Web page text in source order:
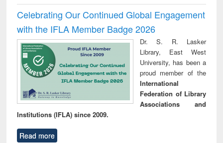
Celebrating Our Continued Global Engagement
with the IFLA Member Badge 2026
Dr. S. R. Lasker
Library, East West
University, has been a
proud member of the
International
Federation of Library
Associations and
Institutions (IFLA) since 2009.
Read more